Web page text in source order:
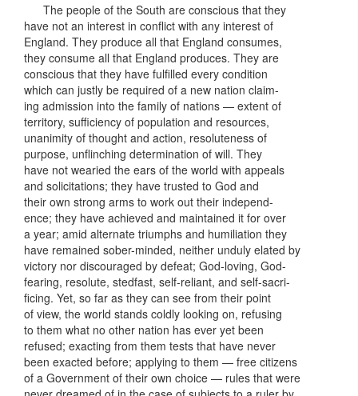
The people of the South are conscious that they
have not an interest in conflict with any interest of
England. They produce all that England consumes,
they consume all that England produces. They are
conscious that they have fulfilled every condition
which can justly be required of a new nation claim-
ing admission into the family of nations — extent of
territory, sufficiency of population and resources,
unanimity of thought and action, resoluteness of
purpose, unflinching determination of will. They
have not wearied the ears of the world with appeals
and solicitations; they have trusted to God and
their own strong arms to work out their independ-
ence; they have achieved and maintained it for over
a year; amid alternate triumphs and humiliation they
have remained sober-minded, neither unduly elated by
victory nor discouraged by defeat; God-loving, God-
fearing, resolute, stedfast, self-reliant, and self-sacri-
ficing. Yet, so far as they can see from their point
of view, the world stands coldly looking on, refusing
to them what no other nation has ever yet been
refused; exacting from them tests that have never
been exacted before; applying to them — free citizens
of a Government of their own choice — rules that were